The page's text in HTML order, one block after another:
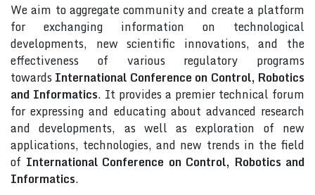
We aim to aggregate community and create a platform
for exchanging information on technological
developments, new scientific innovations, and the
effectiveness of various regulatory programs
towardsInternational Conference on Control, Robotics
and Informatics. It provides a premier technical forum
for expressing and educating about advanced research
and developments, as well as exploration of new
applications, technologies, and new trends in the field
of International Conference on Control, Robotics and
Informatics.